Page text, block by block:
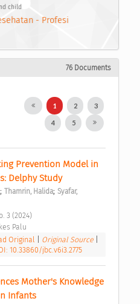
child
- Profesi
76 Documents
1 2 3
4 5
Prevention Model in
Delphy Study
; Thamrin, Halida; Syafar,
3 (2024)
Palu
Original Original Source
10.33860/jbc.v6i3.2775
Mother's Knowledge
Infants